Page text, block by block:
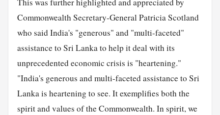
This was further highlighted and appreciated by
Commonwealth Secretary-General Patricia Scotland
who said India's "generous" and "multi-faceted"
assistance to Sri Lanka to help it deal with its
unprecedented economic crisis is "heartening."
"India's generous and multi-faceted assistance to Sri
Lanka is heartening to see. It exemplifies both the
spirit and values of the Commonwealth. In spirit, we